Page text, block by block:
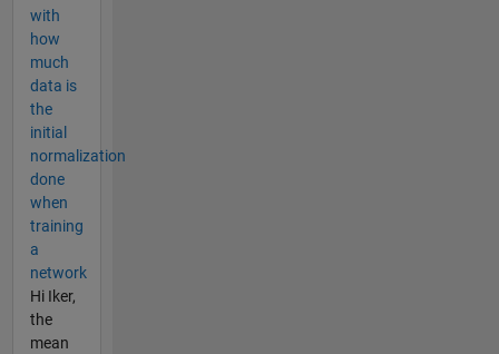
with
how
much
data is
the
initial
normalization
done
when
training
a
network
Hi Iker,
the
mean